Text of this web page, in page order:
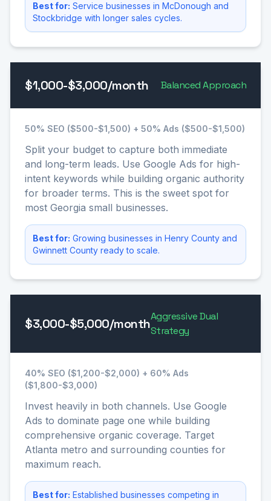
Best for: Service businesses in McDonough and
Stockbridge with longer sales cycles.
$1,000-$3,000/month Balanced Approach
50% SEO ($500-$1,500) + 50% Ads ($500-$1,500)
Split your budget to capture both immediate
and long-term leads. Use Google Ads for high-
intent keywords while building organic authority
for broader terms. This is the sweet spot for
most Georgia small businesses.
Best for: Growing businesses in Henry County and
Gwinnett County ready to scale.
$3,000-$5,000/monthAggressive Dual
Strategy
40% SEO ($1,200-$2,000) + 60% Ads
($1,800-$3,000)
Invest heavily in both channels. Use Google
Ads to dominate page one while building
comprehensive organic coverage. Target
Atlanta metro and surrounding counties for
maximum reach.
Best for: Established businesses competing in